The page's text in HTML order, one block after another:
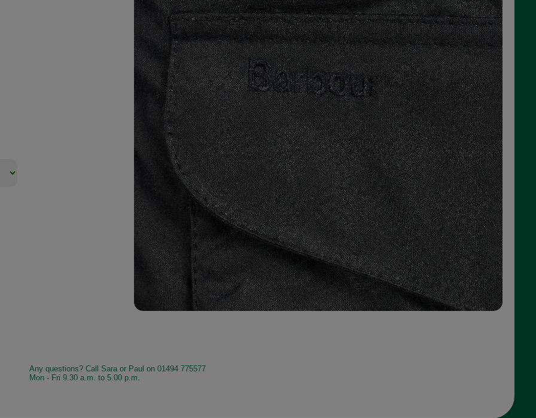
Any questions? Call Sara or Paul on 01494 775577
Mon - Fri 9.30 a.m. to 5.00 p.m.